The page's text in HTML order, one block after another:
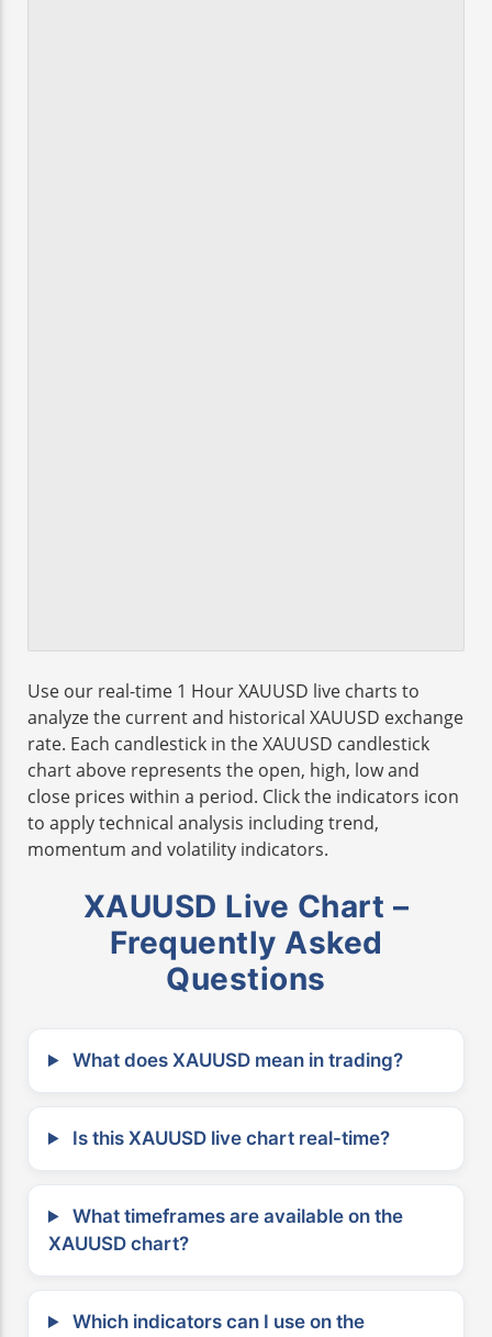
Use our real-time 1 Hour XAUUSD live charts to
analyze the current and historical XAUUSD exchange
rate. Each candlestick in the XAUUSD candlestick
chart above represents the open, high, low and
close prices within a period. Click the indicators icon
to apply technical analysis including trend,
momentum and volatility indicators.
XAUUSD Live Chart –
Frequently Asked
Questions
What does XAUUSD mean in trading?
Is this XAUUSD live chart real-time?
What timeframes are available on the
XAUUSD chart?
Which indicators can I use on the